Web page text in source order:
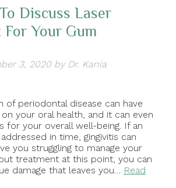
Discuss Laser
Your Gum
3, 2020 by Dr. Kania
of periodontal disease can have
your oral health, and it can even
for your overall well-being. If an
in time, gingivitis can
you struggling to manage your
treatment at this point, you can
damage that leaves you… Read